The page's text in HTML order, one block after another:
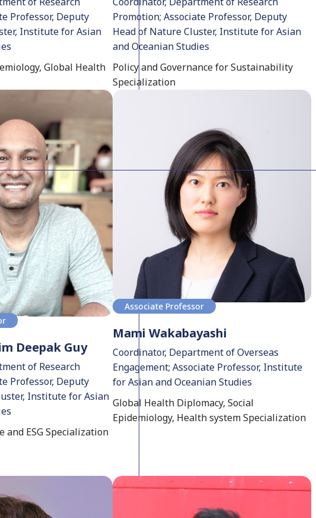
Professor, Deputy
Institute for Asian
Global Health
Promotion; Associate Professor, Deputy
Head of Nature Cluster, Institute for Asian
and Oceanian Studies
Policy and Governance for Sustainability
Specialization
Deepak Guy
of Research
Professor, Deputy
Institute for Asian
and ESG Specialization
Associate Professor
Mami Wakabayashi
Coordinator, Department of Overseas
Engagement; Associate Professor, Institute
for Asian and Oceanian Studies
Global Health Diplomacy, Social
Epidemiology, Health system Specialization